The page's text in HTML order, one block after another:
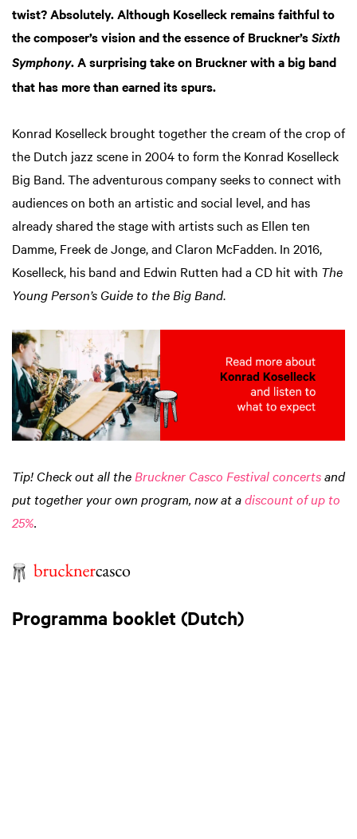
twist? Absolutely. Although Koselleck remains faithful to
the composer’s vision and the essence of Bruckner’s Sixth
Symphony. A surprising take on Bruckner with a big band
that has more than earned its spurs.
Konrad Koselleck brought together the cream of the crop of
the Dutch jazz scene in 2004 to form the Konrad Koselleck
Big Band. The adventurous company seeks to connect with
audiences on both an artistic and social level, and has
already shared the stage with artists such as Ellen ten
Damme, Freek de Jonge, and Claron McFadden. In 2016,
Koselleck, his band and Edwin Rutten had a CD hit with The
Young Person’s Guide to the Big Band.
Tip! Check out all the Bruckner Casco Festival concertsand
put together your own program, now at adiscount of up to
25%.
Programma booklet (Dutch)